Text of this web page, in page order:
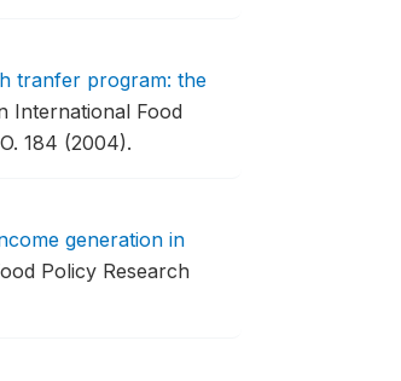
tranfer program: the
International Food
184 (2004).
generation in
Policy Research